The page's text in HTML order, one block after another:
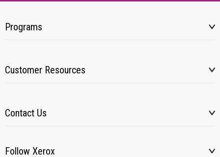
Programs
Customer Resources
Contact Us
Follow Xerox